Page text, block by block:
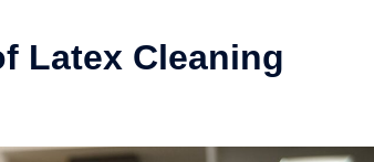
Latex Cleaning